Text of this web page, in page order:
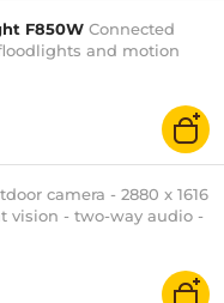
F850W Connected
and motion
camera - 2880 x 1616
vision - two-way audio -